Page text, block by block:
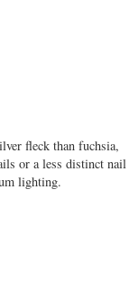
fleck than fuchsia,
or a less distinct nail
lighting.